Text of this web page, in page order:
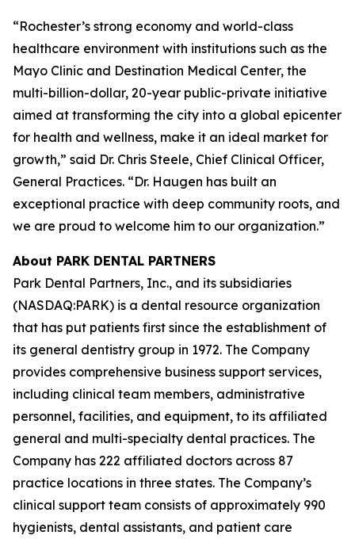
“Rochester’s strong economy and world-class
healthcare environment with institutions such as the
Mayo Clinic and Destination Medical Center, the
multi-billion-dollar, 20-year public-private initiative
aimed at transforming the city into a global epicenter
for health and wellness, make it an ideal market for
growth,” said Dr. Chris Steele, Chief Clinical Officer,
General Practices. “Dr. Haugen has built an
exceptional practice with deep community roots, and
we are proud to welcome him to our organization.”
About PARK DENTAL PARTNERS
Park Dental Partners, Inc., and its subsidiaries
(NASDAQ:PARK) is a dental resource organization
that has put patients first since the establishment of
its general dentistry group in 1972. The Company
provides comprehensive business support services,
including clinical team members, administrative
personnel, facilities, and equipment, to its affiliated
general and multi-specialty dental practices. The
Company has 222 affiliated doctors across 87
practice locations in three states. The Company’s
clinical support team consists of approximately 990
hygienists, dental assistants, and patient care